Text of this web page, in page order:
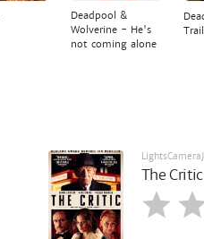
Deadpool &
Wolverine - He's
not coming alone
The